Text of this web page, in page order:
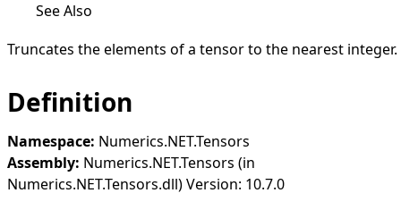
See Also
Truncates the elements of a tensor to the nearest integer.
Definition
Namespace: Numerics.NET.Tensors
Assembly: Numerics.NET.Tensors (in
Numerics.NET.Tensors.dll) Version: 10.7.0